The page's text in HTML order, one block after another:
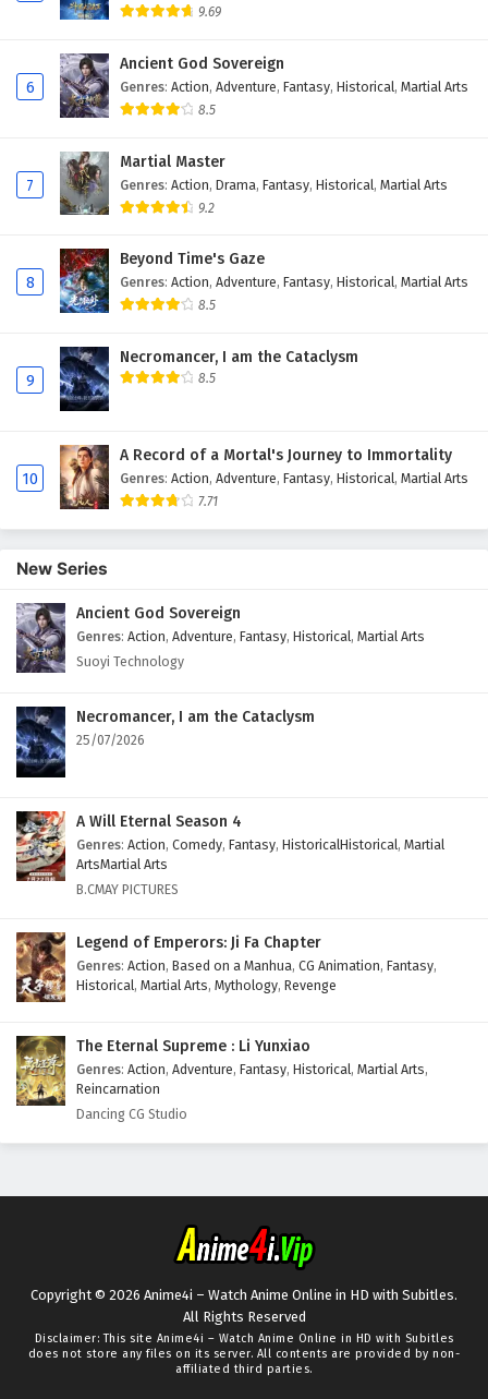
9.69
6
Ancient God Sovereign
Genres: Action, Adventure, Fantasy, Historical, Martial Arts
8.5
7
Martial Master
Genres: Action, Drama, Fantasy, Historical, Martial Arts
9.2
8
Beyond Time's Gaze
Genres: Action, Adventure, Fantasy, Historical, Martial Arts
8.5
9
Necromancer, I am the Cataclysm
8.5
10
A Record of a Mortal's Journey to Immortality
Genres: Action, Adventure, Fantasy, Historical, Martial Arts
7.71
New Series
Ancient God Sovereign
Genres: Action, Adventure, Fantasy, Historical, Martial Arts
Suoyi Technology
Necromancer, I am the Cataclysm
25/07/2026
A Will Eternal Season 4
Genres: Action, Comedy, Fantasy, HistoricalHistorical, Martial
ArtsMartial Arts
B.CMAY PICTURES
Legend of Emperors: Ji Fa Chapter
Genres: Action, Based on a Manhua, CG Animation, Fantasy,
Historical, Martial Arts, Mythology, Revenge
The Eternal Supreme : Li Yunxiao
Genres: Action, Adventure, Fantasy, Historical, Martial Arts,
Reincarnation
Dancing CG Studio
Copyright © 2026 Anime4i – Watch Anime Online in HD with Subitles.
All Rights Reserved
Disclaimer: This site Anime4i – Watch Anime Online in HD with Subitles
does not store any files on its server. All contents are provided by non-
affiliated third parties.